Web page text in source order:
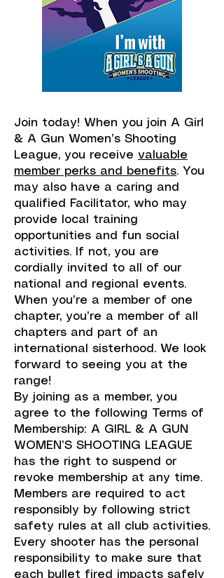
Join today! When you join A Girl
& A Gun Women’s Shooting
League, you receive valuable
member perks and benefits. You
may also have a caring and
qualified Facilitator, who may
provide local training
opportunities and fun social
activities. If not, you are
cordially invited to all of our
national and regional events.
When you’re a member of one
chapter, you’re a member of all
chapters and part of an
international sisterhood. We look
forward to seeing you at the
range!
By joining as a member, you
agree to the following Terms of
Membership: A GIRL & A GUN
WOMEN’S SHOOTING LEAGUE
has the right to suspend or
revoke membership at any time.
Members are required to act
responsibly by following strict
safety rules at all club activities.
Every shooter has the personal
responsibility to make sure that
each bullet fired impacts safely